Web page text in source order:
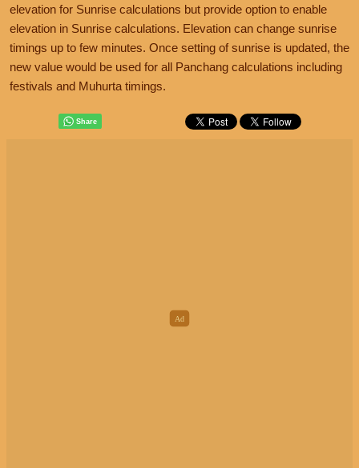
elevation for Sunrise calculations but provide option to enable
elevation in Sunrise calculations. Elevation can change sunrise
timings up to few minutes. Once setting of sunrise is updated, the
new value would be used for all Panchang calculations including
festivals and Muhurta timings.